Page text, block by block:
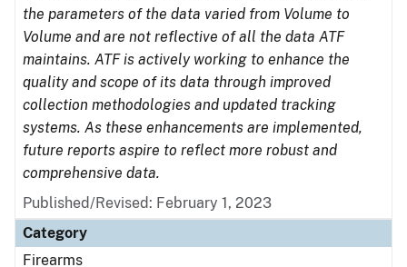
the parameters of the data varied from Volume to
Volume and are not reflective of all the data ATF
maintains. ATF is actively working to enhance the
quality and scope of its data through improved
collection methodologies and updated tracking
systems. As these enhancements are implemented,
future reports aspire to reflect more robust and
comprehensive data.
Published/Revised: February 1, 2023
Category
Firearms